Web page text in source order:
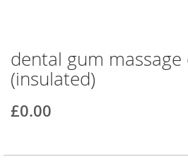
dental gum massage
(insulated)
£0.00
Skip
to
the
of
gallery